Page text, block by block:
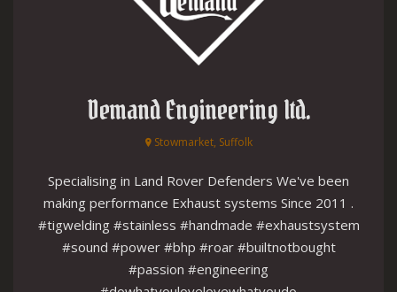
Demand Engineering ltd.
Stowmarket, Suffolk
Specialising in Land Rover Defenders We've been
making performance Exhaust systems Since 2011 .
#tigwelding #stainless #handmade #exhaustsystem
#sound #power #bhp #roar #builtnotbought
#passion #engineering